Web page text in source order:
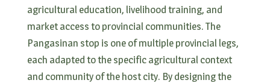
agricultural education, livelihood training, and
market access to provincial communities. The
Pangasinan stop is one of multiple provincial legs,
each adapted to the specific agricultural context
and community of the host city. By designing the